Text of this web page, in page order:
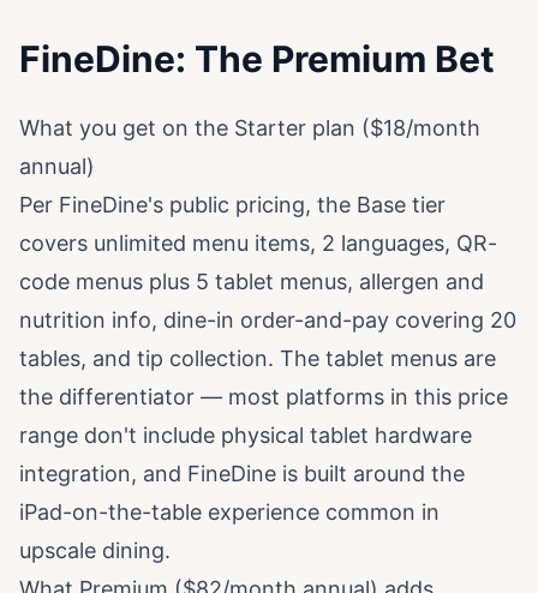
FineDine: The Premium Bet
What you get on the Starter plan ($18/month
annual)
Per FineDine's public pricing, the Base tier
covers unlimited menu items, 2 languages, QR-
code menus plus 5 tablet menus, allergen and
nutrition info, dine-in order-and-pay covering 20
tables, and tip collection. The tablet menus are
the differentiator — most platforms in this price
range don't include physical tablet hardware
integration, and FineDine is built around the
iPad-on-the-table experience common in
upscale dining.